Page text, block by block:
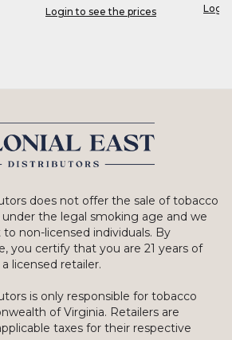
Login to see the prices
does not offer the sale of tobacco
the legal smoking age and we
non-licensed individuals. By
you certify that you are 21 years of
licensed retailer.
is only responsible for tobacco
of Virginia. Retailers are
taxes for their respective